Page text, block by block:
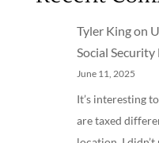
Tyler Kingon
Social
June 11, 2025
It’s interesting
are taxed